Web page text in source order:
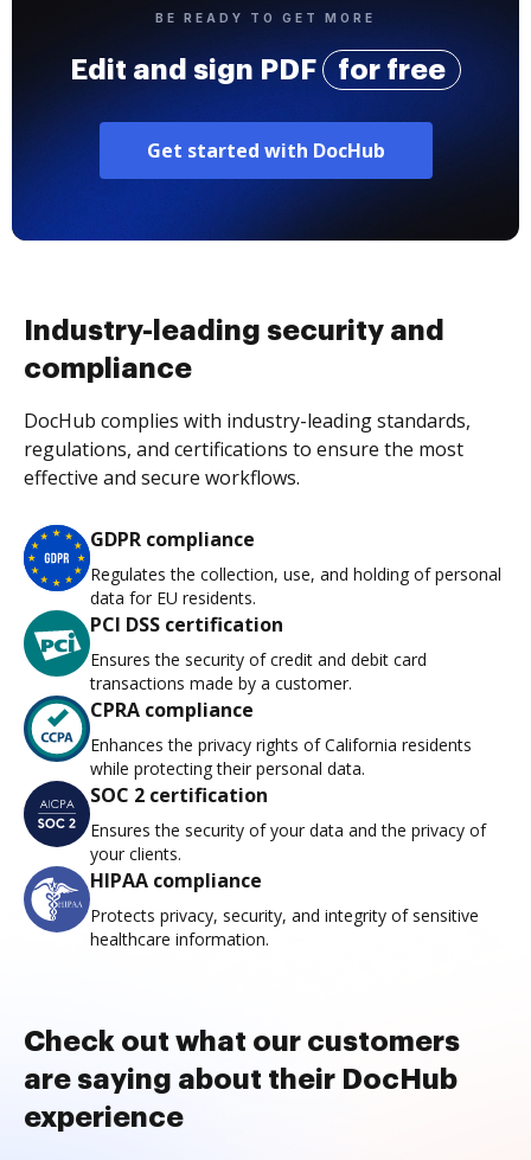
BE READY TO GET MORE
Edit and sign PDF for free
Get started with DocHub
Industry-leading security and
compliance
DocHub complies with industry-leading standards,
regulations, and certifications to ensure the most
effective and secure workflows.
GDPR compliance
Regulates the collection, use, and holding of personal
data for EU residents.
PCI DSS certification
Ensures the security of credit and debit card
transactions made by a customer.
CPRA compliance
Enhances the privacy rights of California residents
while protecting their personal data.
SOC 2 certification
Ensures the security of your data and the privacy of
your clients.
HIPAA compliance
Protects privacy, security, and integrity of sensitive
healthcare information.
Check out what our customers
are saying about their DocHub
experience